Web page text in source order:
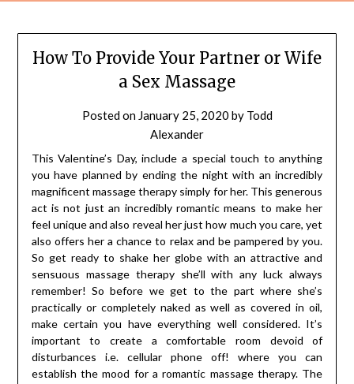
How To Provide Your Partner or Wife
a Sex Massage
Posted on January 25, 2020 by Todd
Alexander
This Valentine’s Day, include a special touch to anything
you have planned by ending the night with an incredibly
magnificent massage therapy simply for her. This generous
act is not just an incredibly romantic means to make her
feel unique and also reveal her just how much you care, yet
also offers her a chance to relax and be pampered by you.
So get ready to shake her globe with an attractive and
sensuous massage therapy she’ll with any luck always
remember! So before we get to the part where she’s
practically or completely naked as well as covered in oil,
make certain you have everything well considered. It’s
important to create a comfortable room devoid of
disturbances i.e. cellular phone off! where you can
establish the mood for a romantic massage therapy. The